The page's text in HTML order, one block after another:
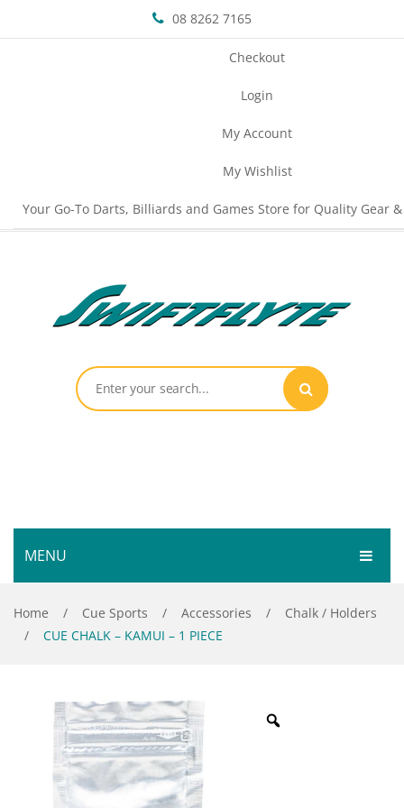
08 8262 7165
Checkout
Login
My Account
My Wishlist
Your Go-To Darts, Billiards and Games Store for Quality Gear
MENU
HOME
SHOP
Outdoor Games & Toys
Cue Sports
Dart Product
GALLERY
ABOUT
Your Privacy
CONTACT
Home / Cue Sports / Accessories /
Chalk / Holders
/
CUE CHALK – KAMUI – 1 PIECE